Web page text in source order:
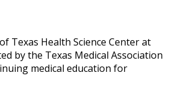
Texas Health Science Center at
by the Texas Medical Association
medical education for